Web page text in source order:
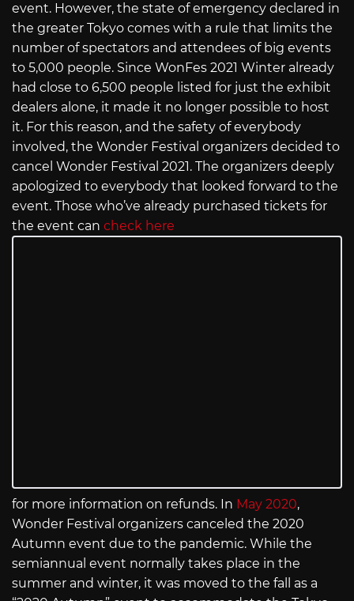
event. However, the state of emergency declared in
the greater Tokyo comes with a rule that limits the
number of spectators and attendees of big events
to 5,000 people. Since WonFes 2021 Winter already
had close to 6,500 people listed for just the exhibit
dealers alone, it made it no longer possible to host
it. For this reason, and the safety of everybody
involved, the Wonder Festival organizers decided to
cancel Wonder Festival 2021. The organizers deeply
apologized to everybody that looked forward to the
event. Those who’ve already purchased tickets for
the event can check here
for more information on refunds. In May 2020,
Wonder Festival organizers canceled the 2020
Autumn event due to the pandemic. While the
semiannual event normally takes place in the
summer and winter, it was moved to the fall as a